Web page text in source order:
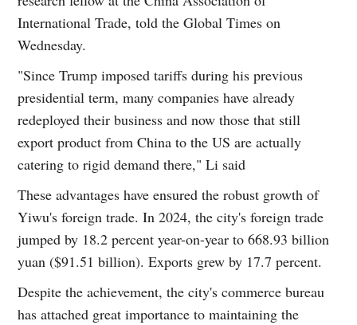
International Trade, told the Global Times on
Wednesday.
"Since Trump imposed tariffs during his previous
presidential term, many companies have already
redeployed their business and now those that still
export product from China to the US are actually
catering to rigid demand there," Li said
These advantages have ensured the robust growth of
Yiwu's foreign trade. In 2024, the city's foreign trade
jumped by 18.2 percent year-on-year to 668.93 billion
yuan ($91.51 billion). Exports grew by 17.7 percent.
Despite the achievement, the city's commerce bureau
has attached great importance to maintaining the